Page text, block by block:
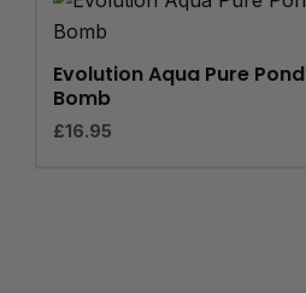
Evolution Aqua Pure Pond
Bomb
£16.95